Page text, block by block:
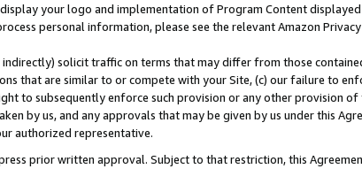
your logo and implementation of Program Content
personal information, please see the relevant Amazon
solicit traffic on terms that may differ from those
that are similar to or compete with your Site, (c) our failure to
to subsequently enforce such provision or any other provision of
by us, and any approvals that may be given by us under this
authorized representative.
prior written approval. Subject to that restriction, this